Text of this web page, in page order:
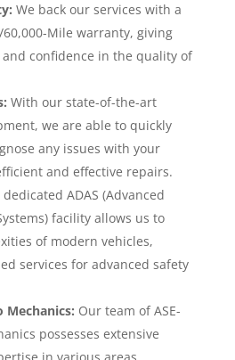
We back our services with a
Mile warranty, giving
confidence in the quality of
With our state-of-the-art
we are able to quickly
any issues with your
and effective repairs.
ADAS (Advanced
facility allows us to
of modern vehicles,
services for advanced safety
Mechanics: Our team of ASE-
possesses extensive